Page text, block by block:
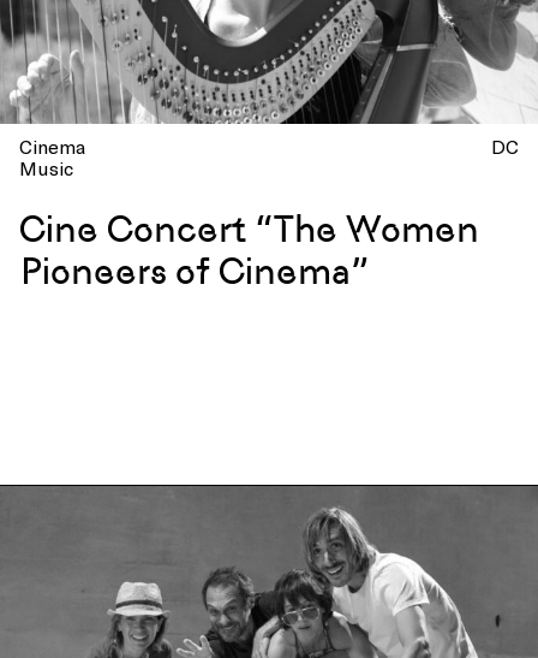
Cinema
Music
DC
Cine Concert “The Women
Pioneers of Cinema”